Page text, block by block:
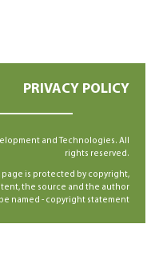
PRIVACY POLICY
and Technologies. All
rights reserved.
page is protected by copyright,
the source and the author
named - copyright statement